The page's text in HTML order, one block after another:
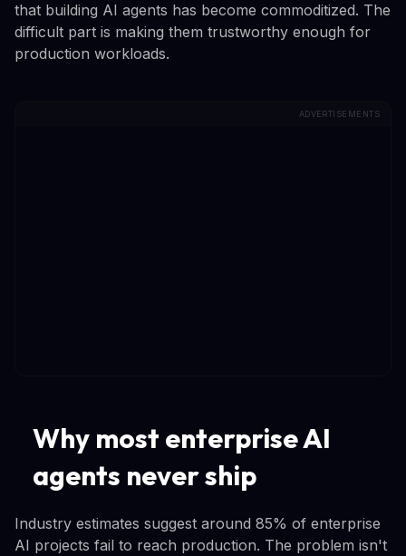
that building AI agents has become commoditized. The
difficult part is making them trustworthy enough for
production workloads.
ADVERTISEMENTS
Why most enterprise AI
agents never ship
Industry estimates suggest around 85% of enterprise
AI projects fail to reach production. The problem isn't